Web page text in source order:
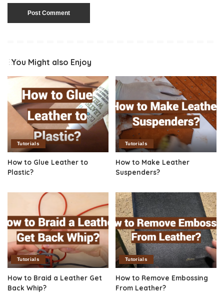
You Might also Enjoy
Tutorials
How to Glue Leather to
Plastic?
Tutorials
How to Make Leather
Suspenders?
Tutorials
How to Braid a Leather Get
Back Whip?
Tutorials
How to Remove Embossing
From Leather?